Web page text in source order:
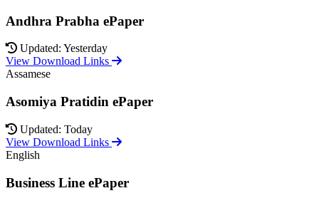
Andhra Prabha ePaper
Updated: Yesterday
View Download Links
Assamese
Asomiya Pratidin ePaper
Updated: Today
View Download Links
English
Business Line ePaper